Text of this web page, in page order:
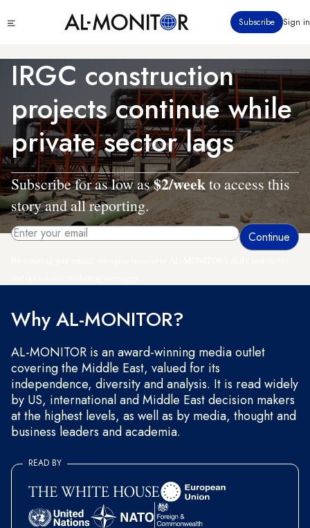
to
content
menu
Subscribe Sign in
IRGC construction
projects continue while
private sector lags
Subscribe for as low as$2/weekto access this
story and all reporting.
Why AL-MONITOR?
AL-MONITOR is an award-winning media outlet
covering the Middle East, valued for its
independence, diversity and analysis. It is read widely
by US, international and Middle East decision makers
at the highest levels, as well as by media, thought and
business leaders and academia.
READ BY